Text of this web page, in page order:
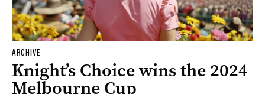
ARCHIVE
Knight’s Choice wins the 2024
Melbourne Cup